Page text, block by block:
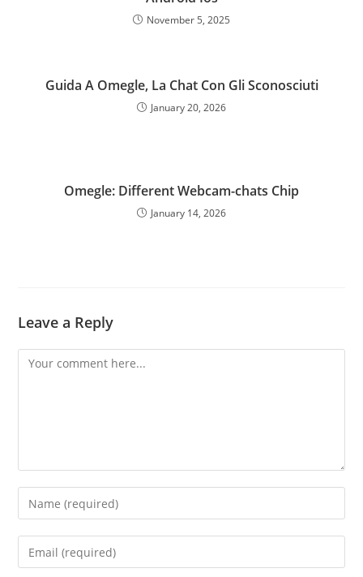
November 5, 2025
Guida A Omegle, La Chat Con Gli Sconosciuti
January 20, 2026
Omegle: Different Webcam-chats Chip
January 14, 2026
Leave a Reply
Comment
Enter
your
name
Enter
your